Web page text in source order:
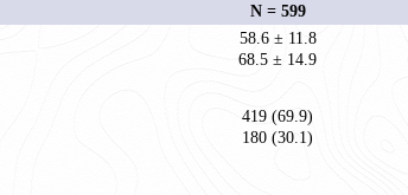
N = 599
58.6 ± 11.8
68.5 ± 14.9
419 (69.9)
180 (30.1)